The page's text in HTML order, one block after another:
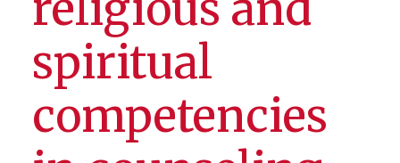
spiritual
competencies